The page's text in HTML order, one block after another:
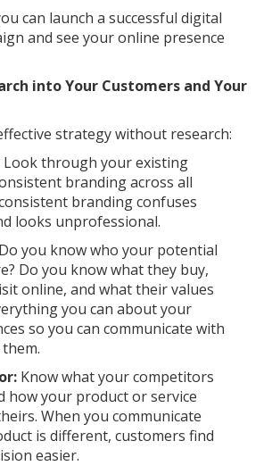
can launch a successful digital
and see your online presence
into Your Customers and Your
strategy without research:
Look through your existing
branding across all
branding confuses
looks unprofessional.
Do you know who your potential
Do you know what they buy,
online, and what their values
you can about your
so you can communicate with
Know what your competitors
how your product or service
When you communicate
is different, customers find
easier.